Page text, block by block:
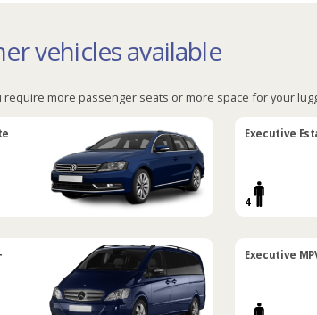
vehicles available
require more passenger seats or more space for your
Executive
4
Executive